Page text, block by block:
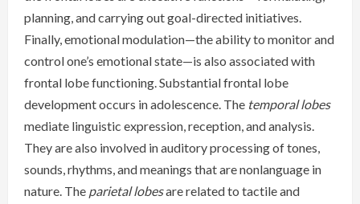
planning, and carrying out goal-directed initiatives.
Finally, emotional modulation—the ability to monitor and
control one’s emotional state—is also associated with
frontal lobe functioning. Substantial frontal lobe
development occurs in adolescence. The temporal lobes
mediate linguistic expression, reception, and analysis.
They are also involved in auditory processing of tones,
sounds, rhythms, and meanings that are nonlanguage in
nature. The parietal lobesare related to tactile and